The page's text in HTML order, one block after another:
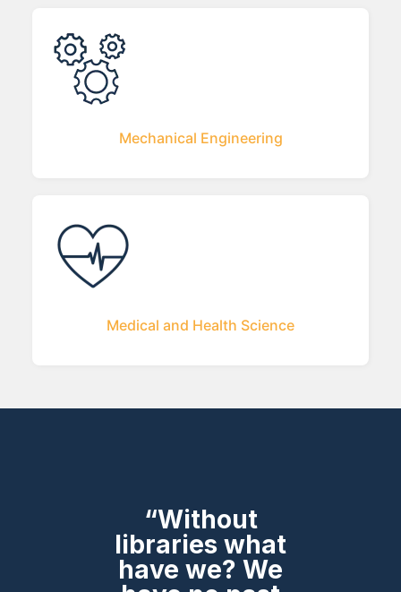
Mechanical Engineering
Medical and Health Science
“Without
libraries what
have we? We